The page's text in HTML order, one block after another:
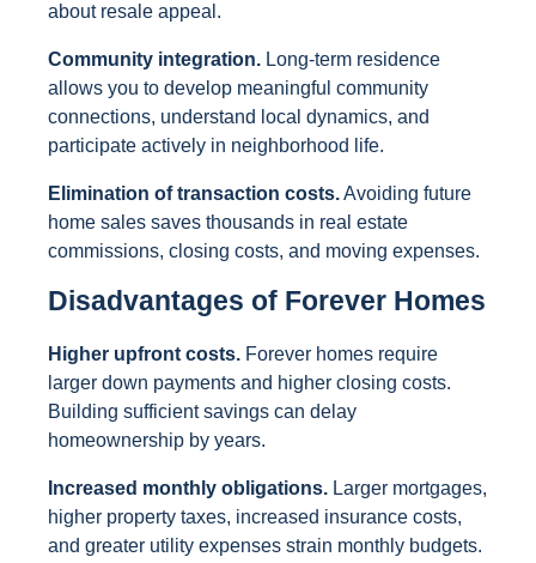
about resale appeal.
Community integration. Long-term residence
allows you to develop meaningful community
connections, understand local dynamics, and
participate actively in neighborhood life.
Elimination of transaction costs.Avoiding future
home sales saves thousands in real estate
commissions, closing costs, and moving expenses.
Disadvantages of Forever Homes
Higher upfront costs. Forever homes require
larger down payments and higher closing costs.
Building sufficient savings can delay
homeownership by years.
Increased monthly obligations. Larger mortgages,
higher property taxes, increased insurance costs,
and greater utility expenses strain monthly budgets.